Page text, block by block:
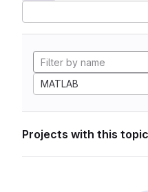
MATLAB
Projects with this topic